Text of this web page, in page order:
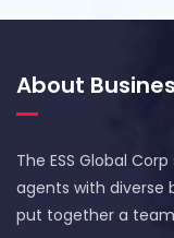
About
The ESS Global
agents with diverse
put together a